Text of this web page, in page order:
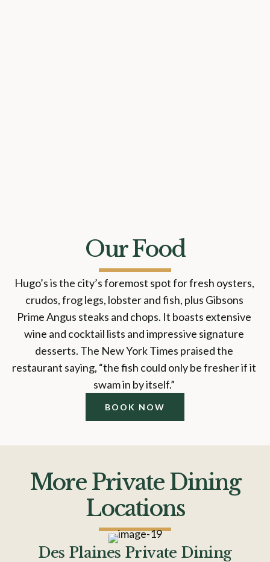
Our Food
Hugo’s is the city’s foremost spot for fresh oysters,
crudos, frog legs, lobster and fish, plus Gibsons
Prime Angus steaks and chops. It boasts extensive
wine and cocktail lists and impressive signature
desserts. The New York Times praised the
restaurant saying, “the fish could only be fresher if it
swam in by itself.”
BOOK NOW
More Private Dining
Locations
Des Plaines Private Dining